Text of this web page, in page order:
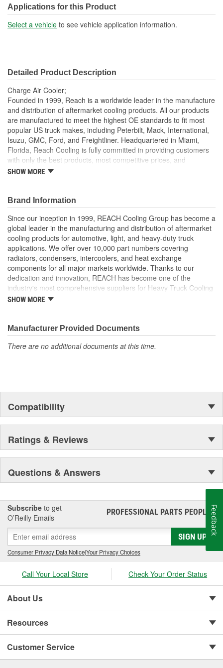
Design: Fin, Tube
Inlet Diameter (mm): 102mm
Core Height (mm): 848mm
Core Length (in):
Core Length (mm): 767mm
Applications for this Product
Select a vehicle to see vehicle application information.
Detailed Product Description
Charge Air Cooler;
Founded in 1999, Reach is a worldwide leader in the manufacture
and distribution of aftermarket cooling products. All our products
are manufactured to meet the highest OE standards to fit most
popular US truck makes, including Peterbilt, Mack, International,
Isuzu, GMC, Ford, and Freightliner. Headquartered in Miami,
Florida, Reach Cooling is fully committed in providing customers
with only the best products, most competitive prices, and
exceptional service.
heavy duty, 7 layer corrugated box to ensure best
protection during transit
Deep Extrusion Header: Our deep extrusion header
provides a stronger tube to header joint which is more
resistant to the effects of vibration and thermal tube
expansion
Flat Tube Wall Thickness: Flat tube wall thickness is no less
than 0.55mm to maximize ability to withstand added
pressure
Header Plate Bond: We use a wider angle header plate
bond to eliminate the risk of header cracking
Our charge air coolers are built to withstand the pressures
shipped in, every consideration is taken to ensure longevity
and peak performance
Reinforced Aluminum Alloy: Header reinforced with
SHOW MORE
Brand Information
Since our inception in 1999, REACH Cooling Group has become a
global leader in the manufacturing and distribution of aftermarket
cooling products for automotive, light, and heavy-duty truck
applications. We offer over 10,000 part numbers covering
radiators, condensers, intercoolers, and heat exchange
components for all major markets worldwide. Thanks to our
dedication and innovation, REACH has become one of the
industry's most comprehensive suppliers for Heavy Truck Cooling
Products, with a strong distribution network both domestically and
SHOW MORE
Manufacturer Provided Documents
There are no additional documents at this time.
Compatibility
Ratings & Reviews
Questions & Answers
Subscribe to get
O’Reilly Emails
PROFESSIONAL PARTS PEOPLE®
SIGN UP
Consumer Privacy Data Notice|Your Privacy Choices
Call Your Local Store Check Your Order Status
About Us
Resources
Customer Service
Feedback